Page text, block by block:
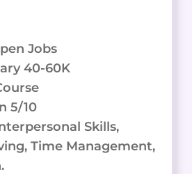
Jobs
40-60K
5/10
Skills,
Time Management,